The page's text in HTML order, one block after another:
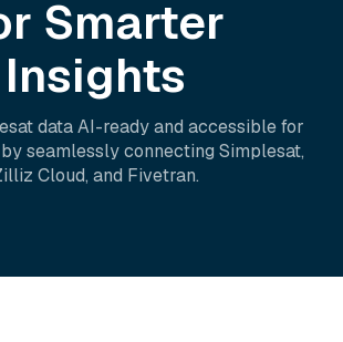
Smarter
Insights
data AI-ready and accessible for
seamlessly connecting Simplesat,
Cloud, and Fivetran.